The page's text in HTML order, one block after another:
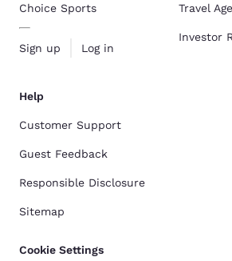
Choice Sports
Sign up Log in
Travel
Investor
Help
Customer Support
Guest Feedback
Responsible Disclosure
Sitemap
Cookie Settings